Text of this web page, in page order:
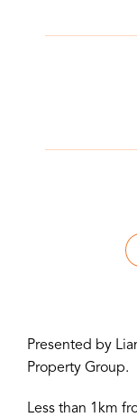
Presented by
Property Group.
Less than 1km